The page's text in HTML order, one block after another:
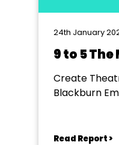
24th January
9 to 5
Create
Blackburn
Read Report >